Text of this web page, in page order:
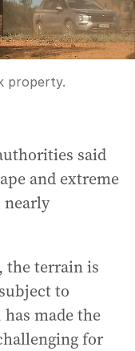
property.
said
and extreme
nearly
the terrain is
to
made the
for